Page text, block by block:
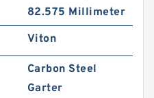
82.575 Millimeter
Viton
Carbon Steel
Garter